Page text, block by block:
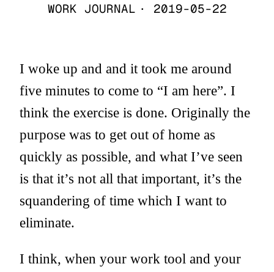
WORK JOURNAL · 2019-05-22
I woke up and and it took me around
five minutes to come to “I am here”. I
think the exercise is done. Originally the
purpose was to get out of home as
quickly as possible, and what I’ve seen
is that it’s not all that important, it’s the
squandering of time which I want to
eliminate.
I think, when your work tool and your